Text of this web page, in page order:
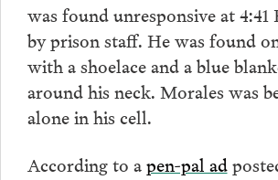
was found unresponsive at
by prison staff. He was found
with a shoelace and a blue
around his neck. Morales was
alone in his cell.
According to apen-pal ad